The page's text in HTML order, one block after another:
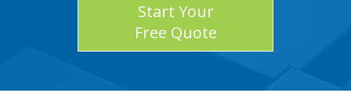
Start Your
Free Quote